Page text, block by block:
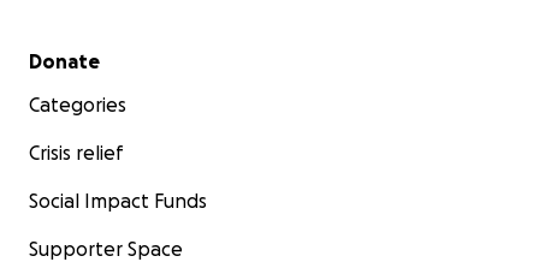
Secondary menu
Donate
Categories
Crisis relief
Social Impact Funds
Supporter Space